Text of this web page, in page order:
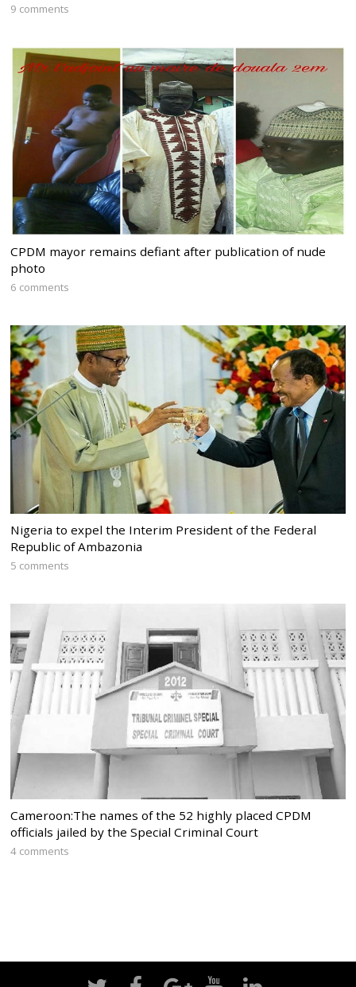
9 comments
CPDM mayor remains defiant after publication of nude
photo
6 comments
Nigeria to expel the Interim President of the Federal
Republic of Ambazonia
5 comments
Cameroon:The names of the 52 highly placed CPDM
officials jailed by the Special Criminal Court
4 comments